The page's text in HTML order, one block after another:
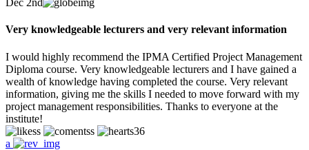
Dec 2nd
Very knowledgeable lecturers and very relevant information
I would highly recommend the IPMA Certified Project Management
Diploma course. Very knowledgeable lecturers and I have gained a
wealth of knowledge having completed the course. Very relevant
information, giving me the skills I needed to move forward with my
project management responsibilities. Thanks to everyone at the
institute!
36
a